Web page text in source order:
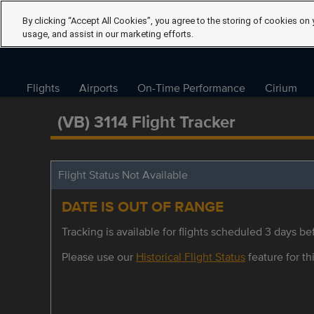
Flights Airports On-Time Performance Cirium
(VB) 3114 Flight Tracker
Flight Status Not Available
DATE IS OUT OF RANGE
Tracking is available for flights scheduled 3 days
Please use our Historical Flight Statusfeature for
By clicking “Accept All Cookies”, you agree to the storing of cookies
usage, and assist in our marketing efforts.